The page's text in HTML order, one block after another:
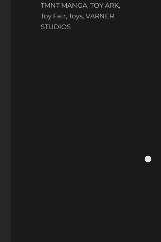
TMNT MANGA,TOY ARK,
Toy Fair,Toys,VARNER
STUDIOS